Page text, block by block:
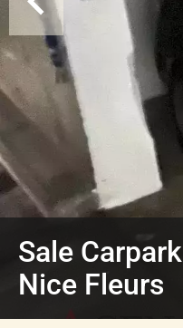
Sale Carpark
Nice Fleurs